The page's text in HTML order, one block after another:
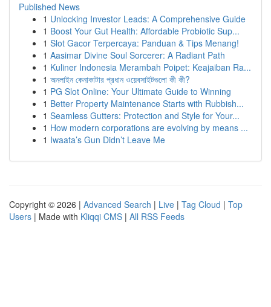
Published News
1 Unlocking Investor Leads: A Comprehensive Guide
1 Boost Your Gut Health: Affordable Probiotic Sup...
1 Slot Gacor Terpercaya: Panduan & Tips Menang!
1 Aasimar Divine Soul Sorcerer: A Radiant Path
1 Kuliner Indonesia Merambah Poipet: Keajaiban Ra...
1 অনলাইন কেনাকাটার প্রধান ওয়েবসাইটগুলো কী কী?
1 PG Slot Online: Your Ultimate Guide to Winning
1 Better Property Maintenance Starts with Rubbish...
1 Seamless Gutters: Protection and Style for Your...
1 How modern corporations are evolving by means ...
1 Iwaata’s Gun Didn’t Leave Me
Copyright © 2026 | Advanced Search | Live | Tag Cloud | Top
Users | Made with Kliqqi CMS | All RSS Feeds